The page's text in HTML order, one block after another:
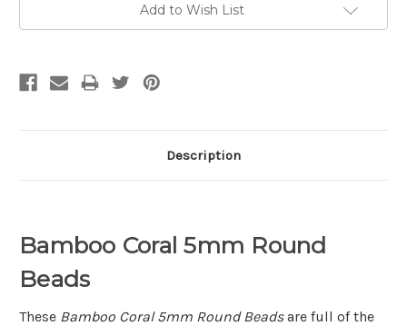
Add to Wish List
Description
Bamboo Coral 5mm Round
Beads
These Bamboo Coral 5mm Round Beadsare full of the